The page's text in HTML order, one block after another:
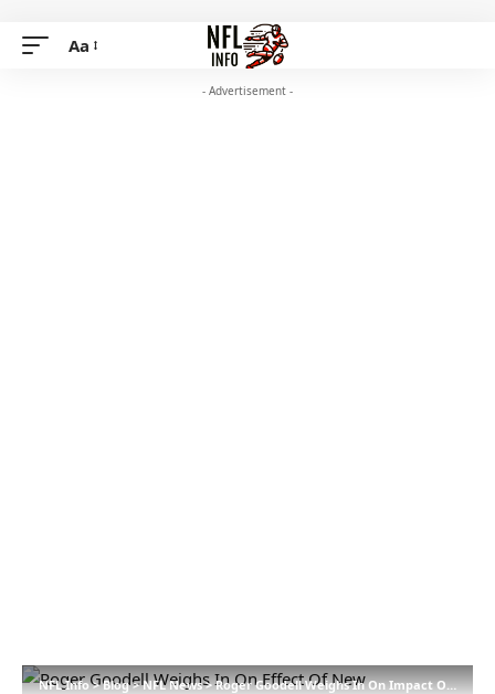
Aa
- Advertisement -
NFL Info>Blog>NFL News>Roger Goodell Weighs In On Impact Of New Commanders’ Stadium